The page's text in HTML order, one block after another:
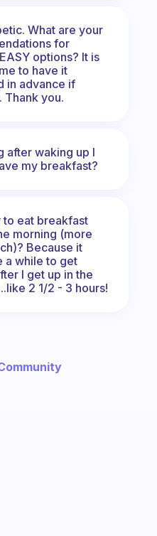
have any time
What are your
for
options? It is
to have it
in advance if
Thank you.
after waking up I
my breakfast?
to eat breakfast
morning (more
Because it
a while to get
I get up in the
2 1/2 - 3 hours!